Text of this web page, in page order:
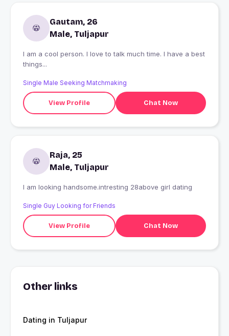
Gautam, 26
Male, Tuljapur
I am a cool person. I love to talk much time. I have a best
things...
Single Male Seeking Matchmaking
View Profile Chat Now
Raja, 25
Male, Tuljapur
I am looking handsome.intresting 28above girl dating
Single Guy Looking for Friends
View Profile Chat Now
Other links
Dating in Tuljapur